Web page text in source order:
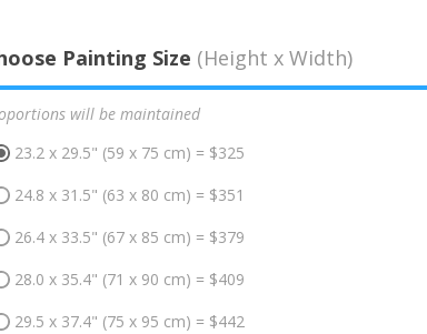
Painting Size (Height x Width)
will be maintained
23.2 x 29.5" (59 x 75 cm) = $325
24.8 x 31.5" (63 x 80 cm) = $351
26.4 x 33.5" (67 x 85 cm) = $379
28.0 x 35.4" (71 x 90 cm) = $409
29.5 x 37.4" (75 x 95 cm) = $442